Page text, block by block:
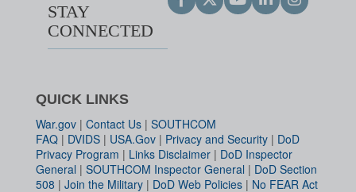
STAY
CONNECTED
QUICK LINKS
War.gov | Contact Us | SOUTHCOM
FAQ | DVIDS | USA.Gov | Privacy and Security | DoD
Privacy Program | Links Disclaimer | DoD Inspector
General | SOUTHCOM Inspector General | DoD Section
508 | Join the Military | DoD Web Policies | No FEAR Act